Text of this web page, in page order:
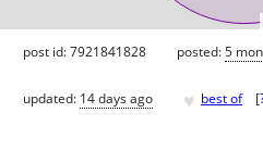
post id: 7921841828 posted:5
updated: 14 days ago ♥ best of [